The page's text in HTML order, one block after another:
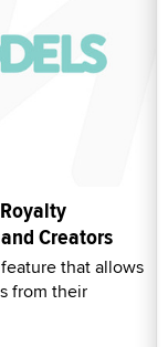
Creators
that allows
from their